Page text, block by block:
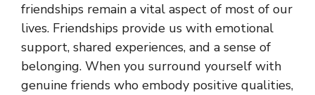
friendships remain a vital aspect of most of our
lives. Friendships provide us with emotional
support, shared experiences, and a sense of
belonging. When you surround yourself with
genuine friends who embody positive qualities,